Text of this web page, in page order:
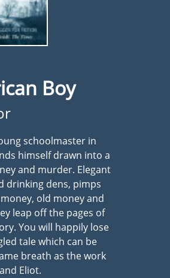
Boy
schoolmaster in
himself drawn into a
and murder. Elegant
drinking dens, pimps
old money and
leap off the pages of
You will happily lose
tale which can be
breath as the work
Eliot.